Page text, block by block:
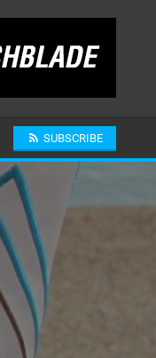
SUBSCRIBE